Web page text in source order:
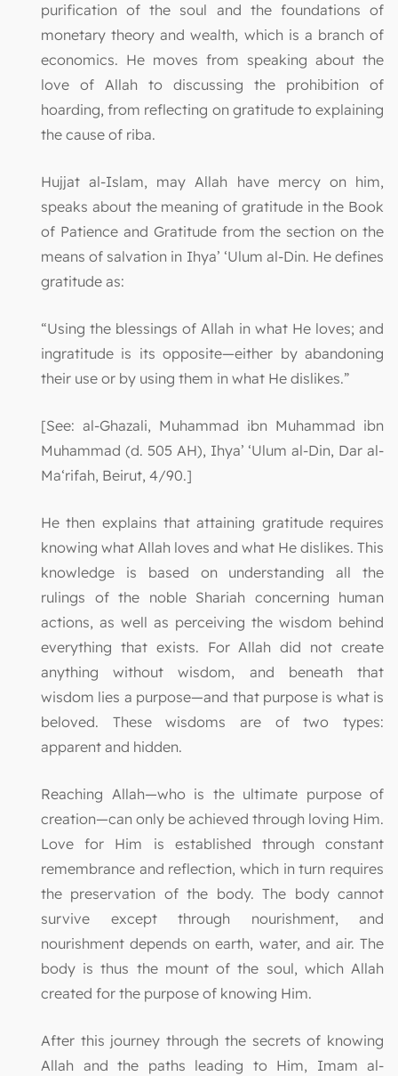
purification of the soul and the foundations of
monetary theory and wealth, which is a branch of
economics. He moves from speaking about the
love of Allah to discussing the prohibition of
hoarding, from reflecting on gratitude to explaining
the cause of riba.
Hujjat al-Islam, may Allah have mercy on him,
speaks about the meaning of gratitude in the Book
of Patience and Gratitude from the section on the
means of salvation in Ihya’ ‘Ulum al-Din. He defines
gratitude as:
“Using the blessings of Allah in what He loves; and
ingratitude is its opposite—either by abandoning
their use or by using them in what He dislikes.”
[See: al-Ghazali, Muhammad ibn Muhammad ibn
Muhammad (d. 505 AH), Ihya’ ‘Ulum al-Din, Dar al-
Ma‘rifah, Beirut, 4/90.]
He then explains that attaining gratitude requires
knowing what Allah loves and what He dislikes. This
knowledge is based on understanding all the
rulings of the noble Shariah concerning human
actions, as well as perceiving the wisdom behind
everything that exists. For Allah did not create
anything without wisdom, and beneath that
wisdom lies a purpose—and that purpose is what is
beloved. These wisdoms are of two types:
apparent and hidden.
Reaching Allah—who is the ultimate purpose of
creation—can only be achieved through loving Him.
Love for Him is established through constant
remembrance and reflection, which in turn requires
the preservation of the body. The body cannot
survive except through nourishment, and
nourishment depends on earth, water, and air. The
body is thus the mount of the soul, which Allah
created for the purpose of knowing Him.
After this journey through the secrets of knowing
Allah and the paths leading to Him, Imam al-